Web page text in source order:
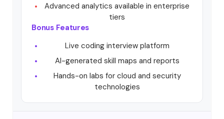
Advanced analytics available in enterprise
tiers
Bonus Features
Live coding interview platform
AI-generated skill maps and reports
Hands-on labs for cloud and security
technologies